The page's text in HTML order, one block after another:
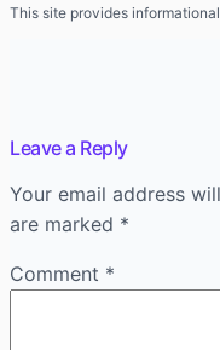
This site provides
Leave a Reply
Your email address
are marked *
Comment *